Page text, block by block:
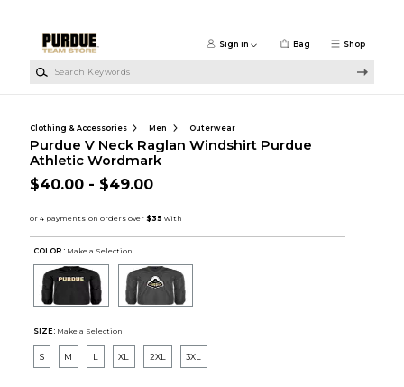
Shop
Sign in Bag
Clothing & Accessories Men Outerwear
Purdue V Neck Raglan Windshirt Purdue
Athletic Wordmark
$40.00 - $49.00
COLOR : Make a Selection
SIZE: Make a Selection
S M L XL 2XL 3XL